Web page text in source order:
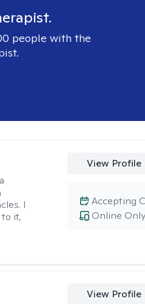
people with the
I
it,
View Profile
Online Only
Accepting
View Profile